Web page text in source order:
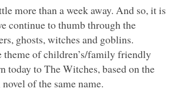
more than a week away. And so, it is
continue to thumb through the
ghosts, witches and goblins.
of children’s/family friendly
today to The Witches, based on the
of the same name.